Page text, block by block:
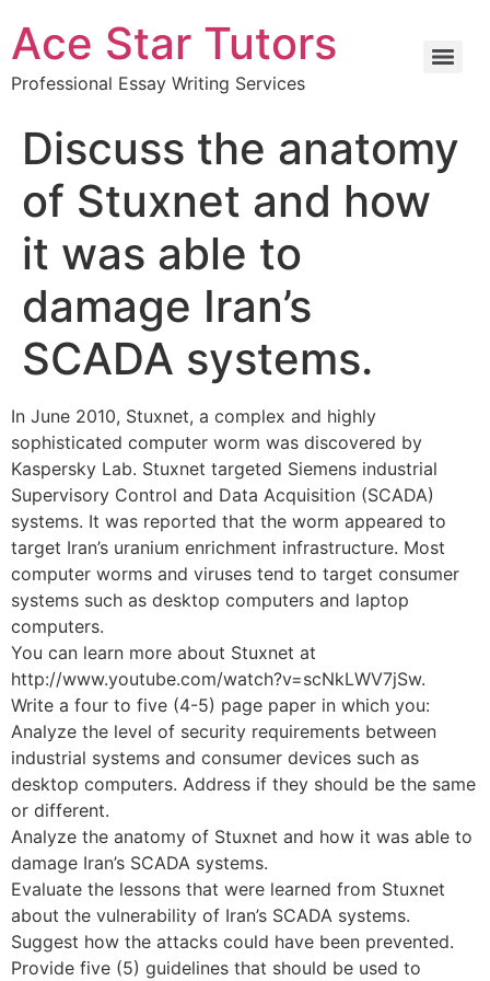
Ace Star Tutors
Professional Essay Writing Services
Discuss the anatomy
of Stuxnet and how
it was able to
damage Iran’s
SCADA systems.
In June 2010, Stuxnet, a complex and highly
sophisticated computer worm was discovered by
Kaspersky Lab. Stuxnet targeted Siemens industrial
Supervisory Control and Data Acquisition (SCADA)
systems. It was reported that the worm appeared to
target Iran’s uranium enrichment infrastructure. Most
computer worms and viruses tend to target consumer
systems such as desktop computers and laptop
computers.
You can learn more about Stuxnet at
http://www.youtube.com/watch?v=scNkLWV7jSw.
Write a four to five (4-5) page paper in which you:
Analyze the level of security requirements between
industrial systems and consumer devices such as
desktop computers. Address if they should be the same
or different.
Analyze the anatomy of Stuxnet and how it was able to
damage Iran’s SCADA systems.
Evaluate the lessons that were learned from Stuxnet
about the vulnerability of Iran’s SCADA systems.
Suggest how the attacks could have been prevented.
Provide five (5) guidelines that should be used to